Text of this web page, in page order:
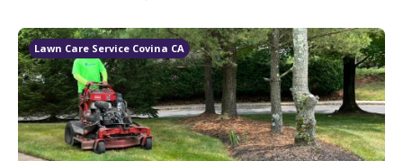
Lawn Care Service Covina CA